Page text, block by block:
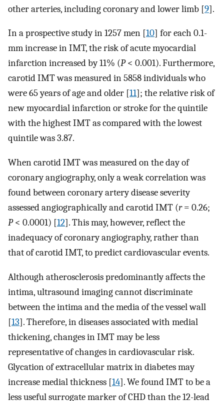
other arteries, including coronary and lower limb [9].
In a prospective study in 1257 men [10] for each 0.1-
mm increase in IMT, the risk of acute myocardial
infarction increased by 11% (P< 0.001). Furthermore,
carotid IMT was measured in 5858 individuals who
were 65 years of age and older [11]; the relative risk of
new myocardial infarction or stroke for the quintile
with the highest IMT as compared with the lowest
quintile was 3.87.
When carotid IMT was measured on the day of
coronary angiography, only a weak correlation was
found between coronary artery disease severity
assessed angiographically and carotid IMT (r= 0.26;
P< 0.0001) [12]. This may, however, reflect the
inadequacy of coronary angiography, rather than
that of carotid IMT, to predict cardiovascular events.
Although atherosclerosis predominantly affects the
intima, ultrasound imaging cannot discriminate
between the intima and the media of the vessel wall
[13]. Therefore, in diseases associated with medial
thickening, changes in IMT may be less
representative of changes in cardiovascular risk.
Glycation of extracellular matrix in diabetes may
increase medial thickness [14]. We found IMT to be a
less useful surrogate marker of CHD than the 12-lead